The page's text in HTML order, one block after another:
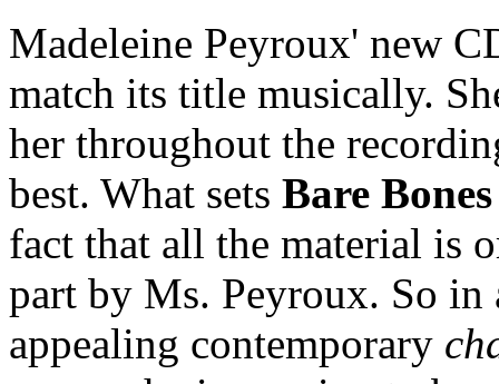
Madeleine Peyroux' new
match its title musically.
her throughout the
best. What sets Bare Bones
fact that all the material is
part by Ms. Peyroux. So
appealing contemporary